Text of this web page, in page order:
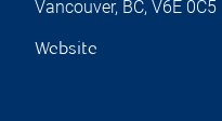
Vancouver, BC, V6E 0C5
Website